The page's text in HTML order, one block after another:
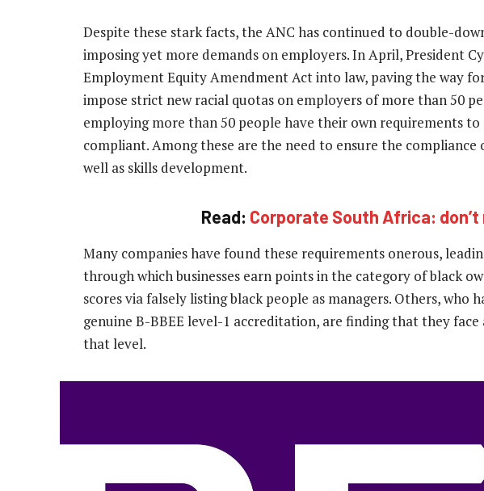
Despite these stark facts, the ANC has continued to double-
imposing yet more demands on employers. In April, President
Employment Equity Amendment Act into law, paving the way
impose strict new racial quotas on employers of more than 50
employing more than 50 people have their own requirements to
compliant. Among these are the need to ensure the compliance
well as skills development.
Read: Corporate South Africa:
Many companies have found these requirements onerous,
through which businesses earn points in the category of black
scores via falsely listing black people as managers. Others, who
genuine B-BBEE level-1 accreditation, are finding that they
that level.